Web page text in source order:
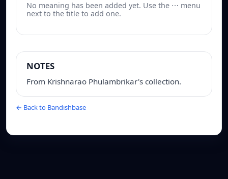
No meaning has been added yet. Use the ⋯ menu
next to the title to add one.
NOTES
From Krishnarao Phulambrikar's collection.
← Back to Bandishbase